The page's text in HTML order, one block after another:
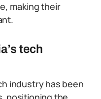
making their
tech
industry has been